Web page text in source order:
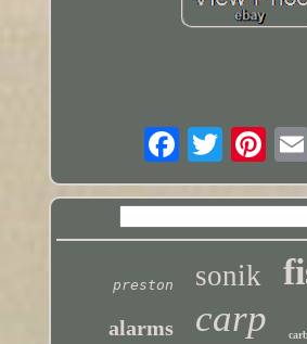
preston sonik
alarms carp